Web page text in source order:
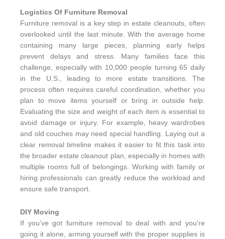
Logistics Of Furniture Removal
Furniture removal is a key step in estate cleanouts, often
overlooked until the last minute. With the average home
containing many large pieces, planning early helps
prevent delays and stress. Many families face this
challenge, especially with 10,000 people turning 65 daily
in the U.S., leading to more estate transitions. The
process often requires careful coordination, whether you
plan to move items yourself or bring in outside help.
Evaluating the size and weight of each item is essential to
avoid damage or injury. For example, heavy wardrobes
and old couches may need special handling. Laying out a
clear removal timeline makes it easier to fit this task into
the broader estate cleanout plan, especially in homes with
multiple rooms full of belongings. Working with family or
hiring professionals can greatly reduce the workload and
ensure safe transport.
DIY Moving
If you’ve got furniture removal to deal with and you’re
going it alone, arming yourself with the proper supplies is